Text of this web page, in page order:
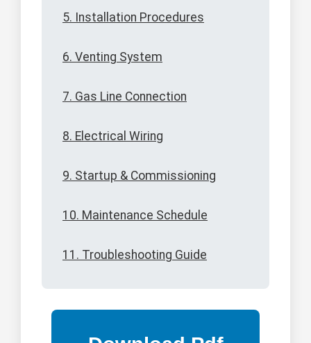
5. Installation Procedures
6. Venting System
7. Gas Line Connection
8. Electrical Wiring
9. Startup & Commissioning
10. Maintenance Schedule
11. Troubleshooting Guide